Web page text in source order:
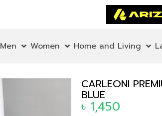
Men Women Home and Living
CARLEONI
BLUE
৳ 1,450